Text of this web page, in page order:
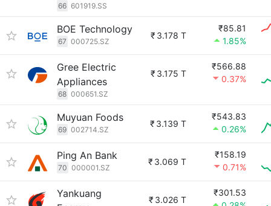
66 601919.SS
BOE Technology
67 000725.SZ
₹ 3.178 T
₹85.81
1.85%
Gree Electric
Appliances
68 000651.SZ
₹ 3.175 T
₹566.88
0.37%
Muyuan Foods
69 002714.SZ
₹ 3.139 T
₹543.83
0.26%
Ping An Bank
70 000001.SZ
₹ 3.069 T
₹158.19
0.71%
Yankuang
₹ 3.026 T
₹301.53